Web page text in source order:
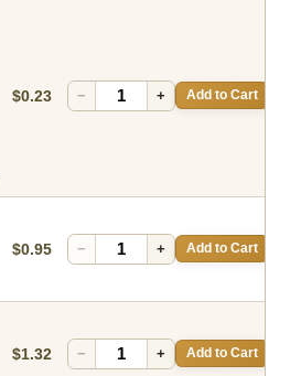
$0.23 − + Add to Cart
$0.95 − + Add to Cart
$1.32 − + Add to Cart